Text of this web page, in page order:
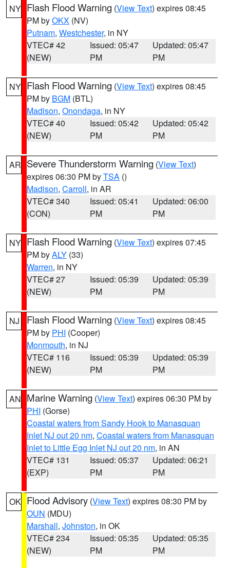
NY Flash Flood Warning (View Text) expires 08:45
PM byOKX (NV)
Putnam, Westchester, in NY
VTEC# 42
(NEW)
Issued: 05:47
PM
Updated: 05:47
PM
NY Flash Flood Warning (View Text) expires 08:45
PM by BGM (BTL)
Madison, Onondaga, in NY
VTEC# 40
(NEW)
Issued: 05:42
PM
Updated: 05:42
PM
AR Severe Thunderstorm Warning (View Text)
expires 06:30 PM byTSA ()
Madison, Carroll, in AR
VTEC# 340
(CON)
Issued: 05:41
PM
Updated: 06:00
PM
NY Flash Flood Warning (View Text) expires 07:45
PM byALY (33)
Warren, in NY
VTEC# 27
(NEW)
Issued: 05:39
PM
Updated: 05:39
PM
NJ Flash Flood Warning (View Text) expires 08:45
PM by PHI (Cooper)
Monmouth, in NJ
VTEC# 116
(NEW)
Issued: 05:39
PM
Updated: 05:39
PM
AN Marine Warning (View Text) expires 06:30 PM by
PHI (Gorse)
Coastal waters from Sandy Hook to Manasquan
Inlet NJ out 20 nm, Coastal waters from Manasquan
Inlet to Little Egg Inlet NJ out 20 nm, in AN
VTEC# 131
(EXP)
Issued: 05:37
PM
Updated: 06:21
PM
OK Flood Advisory (View Text) expires 08:30 PM by
OUN (MDU)
Marshall, Johnston, in OK
VTEC# 234
(NEW)
Issued: 05:35
PM
Updated: 05:35
PM